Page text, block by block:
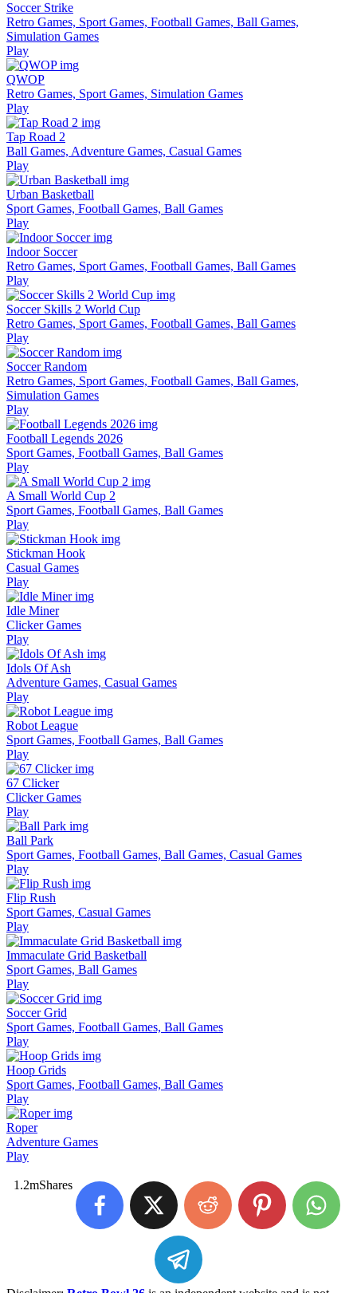
Soccer Strike
Retro Games, Sport Games, Football Games, Ball Games,
Simulation Games
Play
QWOP
Retro Games, Sport Games, Simulation Games
Play
Tap Road 2
Ball Games, Adventure Games, Casual Games
Play
Urban Basketball
Sport Games, Football Games, Ball Games
Play
Indoor Soccer
Retro Games, Sport Games, Football Games, Ball Games
Play
Soccer Skills 2 World Cup
Retro Games, Sport Games, Football Games, Ball Games
Play
Soccer Random
Retro Games, Sport Games, Football Games, Ball Games,
Simulation Games
Play
Football Legends 2026
Sport Games, Football Games, Ball Games
Play
A Small World Cup 2
Sport Games, Football Games, Ball Games
Play
Stickman Hook
Casual Games
Play
Idle Miner
Clicker Games
Play
Idols Of Ash
Adventure Games, Casual Games
Play
Robot League
Sport Games, Football Games, Ball Games
Play
67 Clicker
Clicker Games
Play
Ball Park
Sport Games, Football Games, Ball Games, Casual Games
Play
Flip Rush
Sport Games, Casual Games
Play
Immaculate Grid Basketball
Sport Games, Ball Games
Play
Soccer Grid
Sport Games, Football Games, Ball Games
Play
Hoop Grids
Sport Games, Football Games, Ball Games
Play
Roper
Adventure Games
Play
1.2mShares